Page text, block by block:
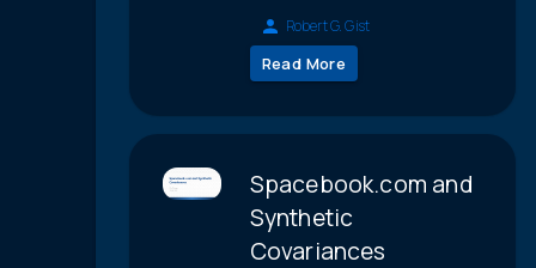
Robert G. Gist
Read More
Spacebook.com and
Synthetic
Covariances